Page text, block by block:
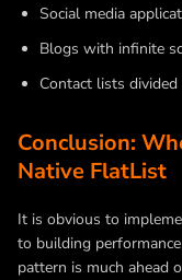
Social media
Blogs with infinite
Contact lists
Conclusion:
Native FlatList
It is obvious to
to building
pattern is much ahead